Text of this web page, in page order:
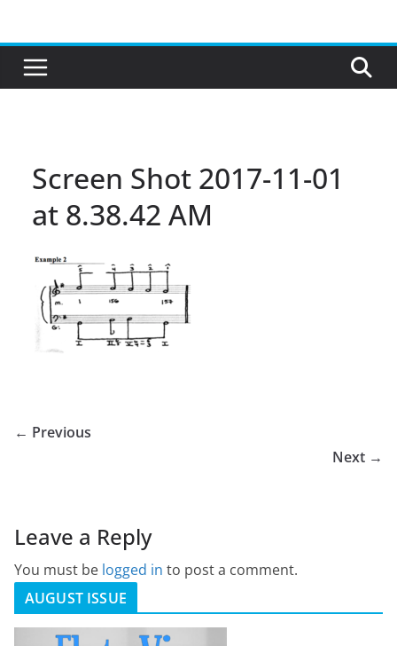
content
Screen Shot 2017-11-01
at 8.38.42 AM
← Previous
Next →
Leave a Reply
You must be logged in to post a comment.
AUGUST ISSUE